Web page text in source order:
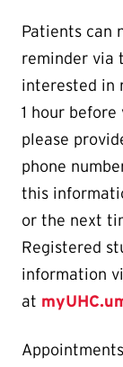
Patients can
reminder via
interested in
1 hour
please
phone
this
or the next
Registered
information
at